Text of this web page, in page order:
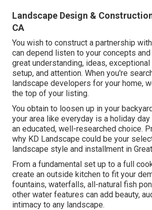
Landscape Design &
CA
You wish to construct a partnership
can depend listen to your concepts
great understanding, ideas,
setup, and attention. When you're
landscape developers for your home,
the top of your listing.
You obtain to loosen up in your
your area like everyday is a holiday day
an educated, well-researched choice.
why KD Landscape could be your
landscape style and installment in
From a fundamental set up to a full
create an outside kitchen to fit your
fountains, waterfalls, all-natural fish
other water features can add beauty,
intimacy to any landscape.